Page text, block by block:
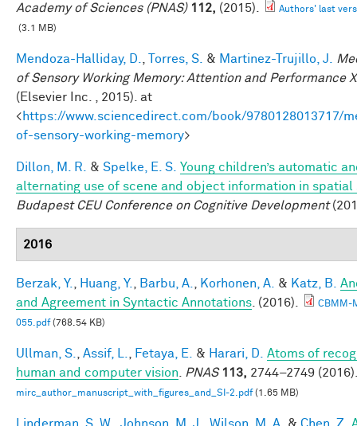
Academy of Sciences (PNAS) 112, (2015).
Authors' last
(3.1 MB)
Mendoza-Halliday, D. Torres, S. & Martinez-Trujillo, J.
of Sensory Working Memory: Attention and Performance
(Elsevier Inc. , 2015). at
<https://www.sciencedirect.com/book/9780128013717/
of-sensory-working-memory>
Dillon, M. R. & Spelke, E. S. Young children’s automatic
alternating use of scene and object information in spatial
Budapest CEU Conference on Cognitive Development
2016
Berzak, Y. Huang, Y. Barbu, A. Korhonen, A. & Katz, B.
and Agreement in Syntactic Annotations . (2016).
CBMM-
055.pdf(768.54 KB)
Ullman, S. Assif, L. Fetaya, E. & Harari, D.
Atoms of
human and computer vision
PNAS 113, 2744–2749
mirc_author_manuscript_with_figures_and_SI-2.pdf(1.65 MB)